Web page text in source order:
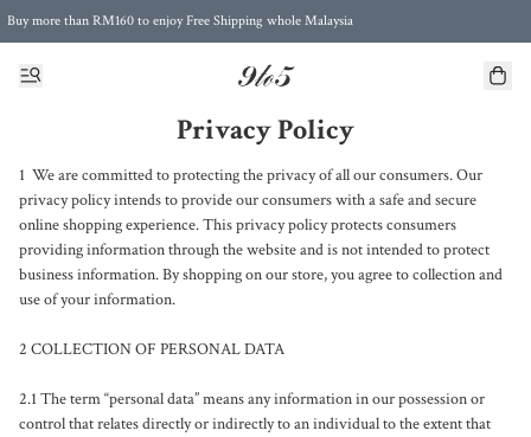
Buy more than RM160 to enjoy Free Shipping whole Malaysia
Free Postage to Singapore for purchases above RM300
Privacy Policy
1  We are committed to protecting the privacy of all our consumers. Our
privacy policy intends to provide our consumers with a safe and secure
online shopping experience. This privacy policy protects consumers
providing information through the website and is not intended to protect
business information. By shopping on our store, you agree to collection and
use of your information.
2 COLLECTION OF PERSONAL DATA
2.1 The term “personal data” means any information in our possession or
control that relates directly or indirectly to an individual to the extent that